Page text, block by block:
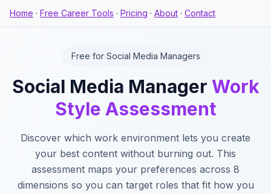
Home · Free Career Tools · Pricing · About · Contact
Free for Social Media Managers
Social Media Manager Work
Style Assessment
Discover which work environment lets you create
your best content without burning out. This
assessment maps your preferences across 8
dimensions so you can target roles that fit how you